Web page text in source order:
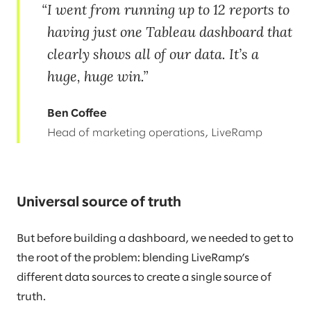
I went from running up to 12 reports to
having just one Tableau dashboard that
clearly shows all of our data. It’s a
huge, huge win.
Ben Coffee
Head of marketing operations, LiveRamp
Universal source of truth
But before building a dashboard, we needed to get to
the root of the problem: blending LiveRamp’s
different data sources to create a single source of
truth.